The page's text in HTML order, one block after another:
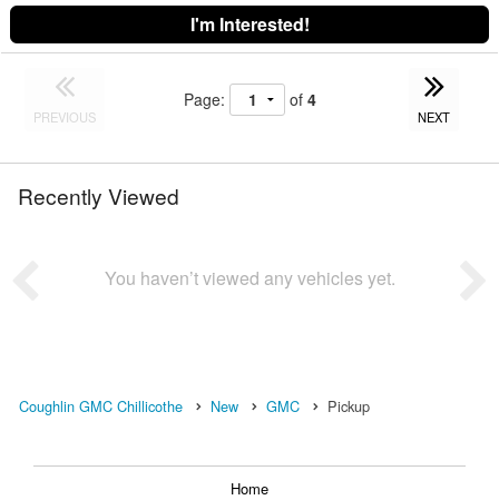
I'm Interested!
PREVIOUS
Page: of 4
NEXT
Recently Viewed
You haven’t viewed any vehicles yet.
Coughlin GMC Chillicothe New GMC Pickup
Home